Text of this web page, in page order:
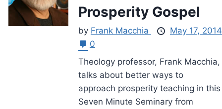
Prosperity Gospel
by Frank Macchia
May 17, 2014
0
Theology professor, Frank Macchia,
talks about better ways to
approach prosperity teaching in this
Seven Minute Seminary from